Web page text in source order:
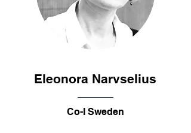
Eleonora Narvselius
Co-I Sweden